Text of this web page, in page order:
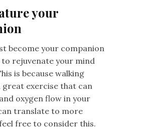
your
become your companion
rejuvenate your mind
is because walking
great exercise that can
oxygen flow in your
translate to more
free to consider this.